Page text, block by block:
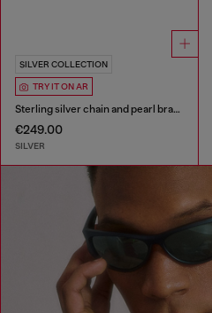
SILVER COLLECTION
TRY IT ON AR
Sterling silver chain and pearl bracelet
€249.00
SILVER